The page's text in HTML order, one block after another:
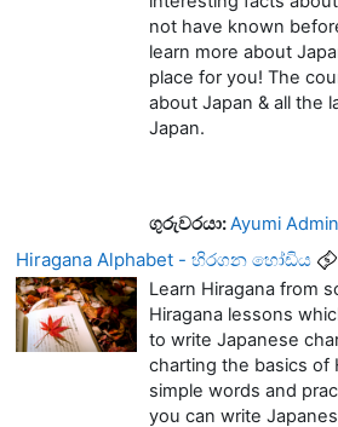
not have known
learn more about
place for you! The
about Japan & all the
Japan.
ගුරුවරයා:Ayumi
Hiragana Alphabet - හිරගන හෝඩිය
Learn Hiragana from
Hiragana lessons
to write Japanese
charting the basics of
simple words and
you can write